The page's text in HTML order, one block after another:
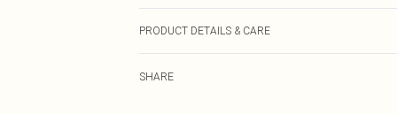
PRODUCT DETAILS & CARE
SHARE